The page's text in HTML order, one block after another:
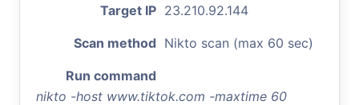
Target IP 23.210.92.144
Scan method Nikto scan (max 60 sec)
Run command
nikto -host www.tiktok.com -maxtime 60